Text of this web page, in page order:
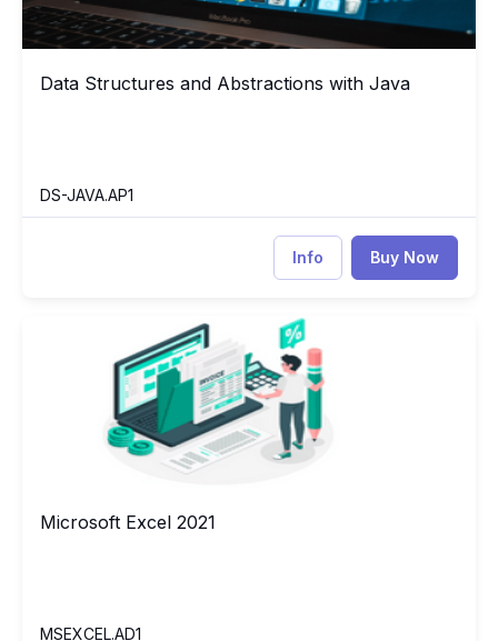
Data Structures and Abstractions with Java
Data Structures and Abstractions with Java
DS-JAVA.AP1
Info Buy Now
Microsoft Excel 2021
Microsoft Excel 2021
MSEXCEL.AD1